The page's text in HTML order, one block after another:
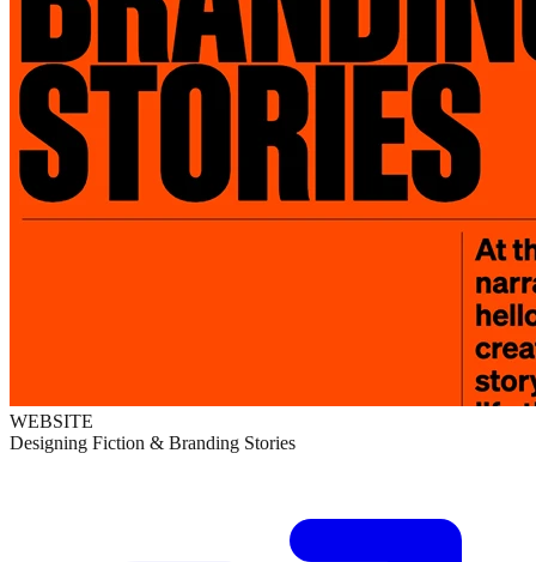
WEBSITE
Designing Fiction & Branding Stories